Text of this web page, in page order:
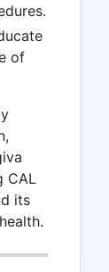
of
CAL
its